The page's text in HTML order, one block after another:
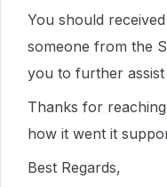
You should
someone from the
you to further
Thanks for
how it went it
Best Regards,